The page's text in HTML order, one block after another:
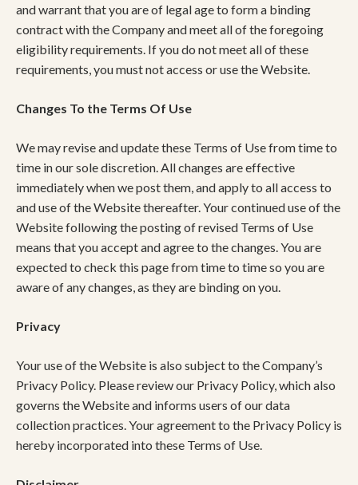
and warrant that you are of legal age to form a binding
contract with the Company and meet all of the foregoing
eligibility requirements. If you do not meet all of these
requirements, you must not access or use the Website.
Changes To the Terms Of Use
We may revise and update these Terms of Use from time to
time in our sole discretion. All changes are effective
immediately when we post them, and apply to all access to
and use of the Website thereafter. Your continued use of the
Website following the posting of revised Terms of Use
means that you accept and agree to the changes. You are
expected to check this page from time to time so you are
aware of any changes, as they are binding on you.
Privacy
Your use of the Website is also subject to the Company’s
Privacy Policy. Please review our Privacy Policy, which also
governs the Website and informs users of our data
collection practices. Your agreement to the Privacy Policy is
hereby incorporated into these Terms of Use.